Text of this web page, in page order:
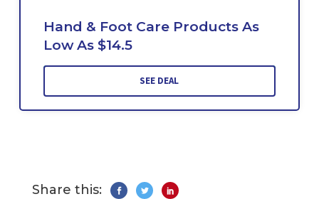
Hand & Foot Care Products As
Low As $14.5
SEE DEAL
Share this: